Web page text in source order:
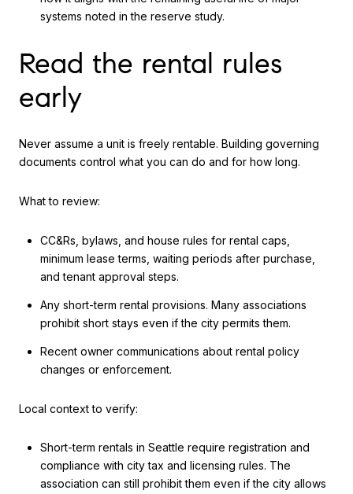
systems noted in the reserve study.
Read the rental rules
early
Never assume a unit is freely rentable. Building governing
documents control what you can do and for how long.
What to review:
CC&Rs, bylaws, and house rules for rental caps,
minimum lease terms, waiting periods after purchase,
and tenant approval steps.
Any short-term rental provisions. Many associations
prohibit short stays even if the city permits them.
Recent owner communications about rental policy
changes or enforcement.
Local context to verify:
Short-term rentals in Seattle require registration and
compliance with city tax and licensing rules. The
association can still prohibit them even if the city allows